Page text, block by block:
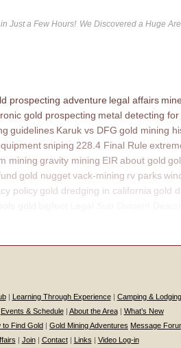
Just a Few Hours! We Discovered a Huge
prospecting adventure legal affairs
gold prospecting metal detecting for
guidelines Karuk vs DFG gold mining
sniping 228.4 Final Rule
mining gravity mining EIR about gold
gold nuggetvack-mining rv parks
policy gold dredging in california gold
| Learning Through Experience| Camping & Lodging
Events & Schedule| About the Area| What’s New
to Find Gold | Gold Mining Adventures Message
| Join| Contact| Links | Video Log-in